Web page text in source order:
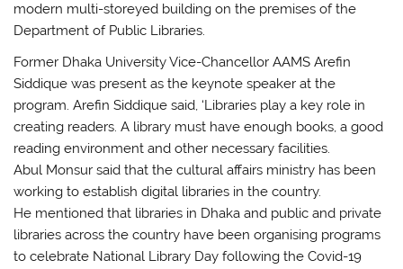
modern multi-storeyed building on the premises of the
Department of Public Libraries.
Former Dhaka University Vice-Chancellor AAMS Arefin
Siddique was present as the keynote speaker at the
program. Arefin Siddique said, ‘Libraries play a key role in
creating readers. A library must have enough books, a good
reading environment and other necessary facilities.
Abul Monsur said that the cultural affairs ministry has been
working to establish digital libraries in the country.
He mentioned that libraries in Dhaka and public and private
libraries across the country have been organising programs
to celebrate National Library Day following the Covid-19